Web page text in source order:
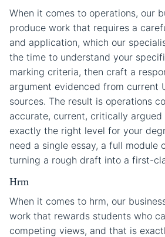
When it comes to operations, our
produce work that requires a
and application, which our
the time to understand your
marking criteria, then craft a
argument evidenced from current
sources. The result is operations
accurate, current, critically
exactly the right level for your
need a single essay, a full module
turning a rough draft into a first-
Hrm
When it comes to hrm, our
work that rewards students who
competing views, and that is